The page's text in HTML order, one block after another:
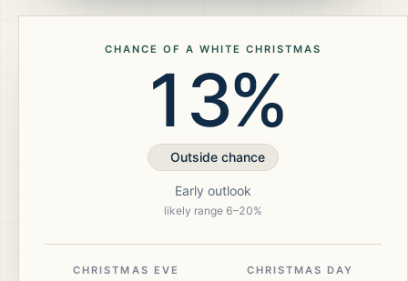
CHANCE OF A WHITE CHRISTMAS
13%
Outside chance
Early outlook
likely range 6–20%
CHRISTMAS EVE CHRISTMAS DAY